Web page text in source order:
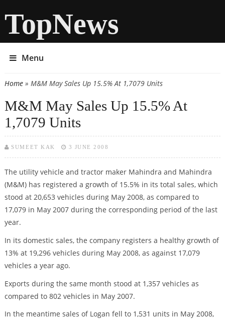
TopNews
Menu
You are here
Home» M&M May Sales Up 15.5% At 1,7079 Units
M&M May Sales Up 15.5% At
1,7079 Units
SUMEET KAK 3 JUNE 2008
The utility vehicle and tractor maker Mahindra and Mahindra
(M&M) has registered a growth of 15.5% in its total sales, which
stood at 20,653 vehicles during May 2008, as compared to
17,079 in May 2007 during the corresponding period of the last
year.
In its domestic sales, the company registers a healthy growth of
13% at 19,296 vehicles during May 2008, as against 17,079
vehicles a year ago.
Exports during the same month stood at 1,357 vehicles as
compared to 802 vehicles in May 2007.
In the meantime sales of Logan fell to 1,531 units in May 2008,